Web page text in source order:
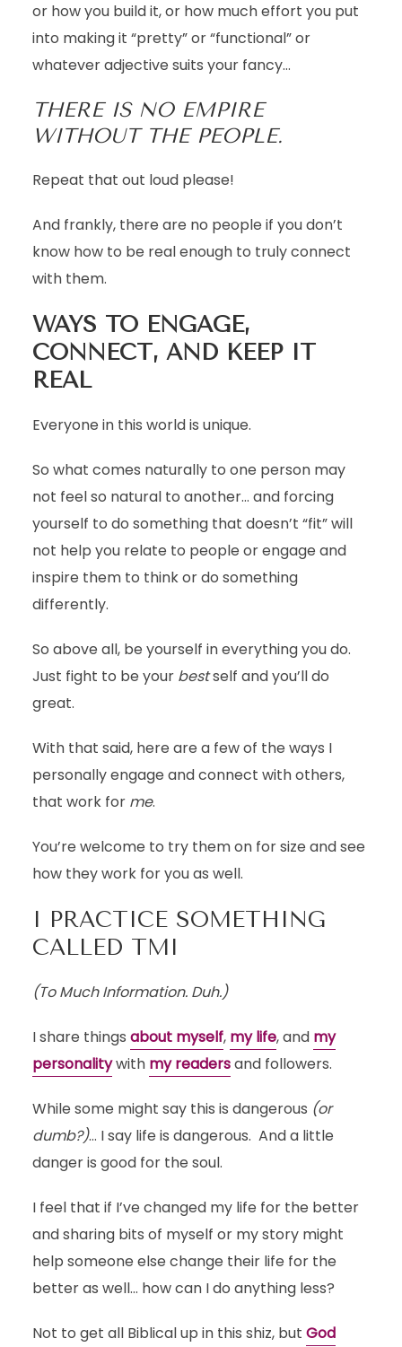
or how you build it, or how much effort you put
into making it “pretty” or “functional” or
whatever adjective suits your fancy…
THERE IS NO EMPIRE
WITHOUT THE PEOPLE.
Repeat that out loud please!
And frankly, there are no people if you don’t
know how to be real enough to truly connect
with them.
WAYS TO ENGAGE,
CONNECT, AND KEEP IT
REAL
Everyone in this world is unique.
So what comes naturally to one person may
not feel so natural to another… and forcing
yourself to do something that doesn’t “fit” will
not help you relate to people or engage and
inspire them to think or do something
differently.
So above all, be yourself in everything you do.
Just fight to be your bestself and you’ll do
great.
With that said, here are a few of the ways I
personally engage and connect with others,
that work for me.
You’re welcome to try them on for size and see
how they work for you as well.
I PRACTICE SOMETHING
CALLED TMI
(To Much Information. Duh.)
I share things about myself, my life, and my
personalitywith my readersand followers.
While some might say this is dangerous (or
dumb?)… I say life is dangerous. And a little
danger is good for the soul.
I feel that if I’ve changed my life for the better
and sharing bits of myself or my story might
help someone else change their life for the
better as well… how can I do anything less?
Not to get all Biblical up in this shiz, but God